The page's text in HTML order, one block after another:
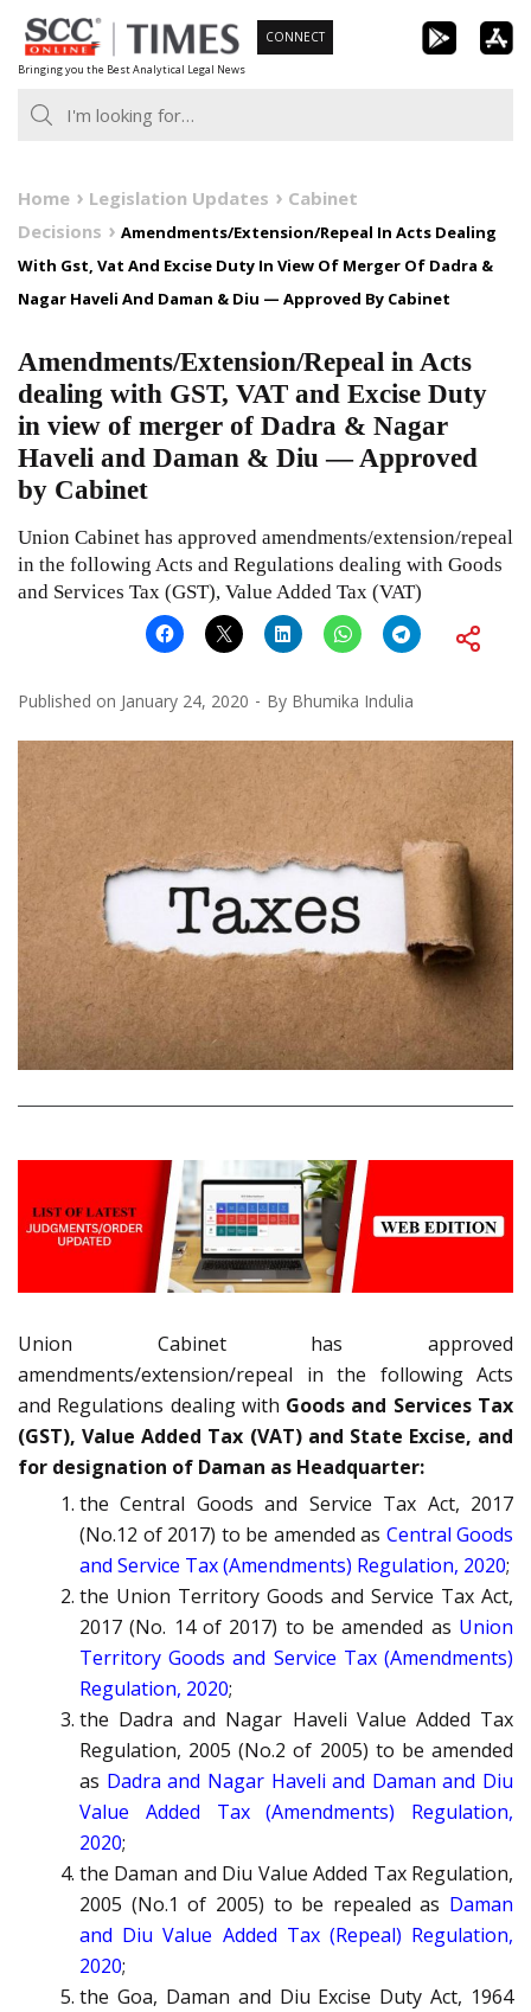
Skip
to
content
Bringing you the Best Analytical Legal News
CONNECT
Home Legislation Updates
Cabinet
Decisions
Amendments/Extension/Repeal In Acts Dealing
With Gst, Vat And Excise Duty In View Of Merger Of Dadra &
Nagar Haveli And Daman & Diu — Approved By Cabinet
Amendments/Extension/Repeal in Acts
dealing with GST, VAT and Excise Duty
in view of merger of Dadra & Nagar
Haveli and Daman & Diu — Approved
by Cabinet
Union Cabinet has approved amendments/extension/repeal
in the following Acts and Regulations dealing with Goods
and Services Tax (GST), Value Added Tax (VAT)
Published on January 24, 2020 By Bhumika Indulia
Union Cabinet has approved
amendments/extension/repeal in the following Acts
and Regulations dealing with Goods and Services Tax
(GST), Value Added Tax (VAT) and State Excise, and
for designation of Daman as Headquarter:
the Central Goods and Service Tax Act, 2017
(No.12 of 2017) to be amended as Central Goods
and Service Tax (Amendments) Regulation, 2020;
the Union Territory Goods and Service Tax Act,
2017 (No. 14 of 2017) to be amended as Union
Territory Goods and Service Tax (Amendments)
Regulation, 2020;
the Dadra and Nagar Haveli Value Added Tax
Regulation, 2005 (No.2 of 2005) to be amended
as Dadra and Nagar Haveli and Daman and Diu
Value Added Tax (Amendments) Regulation,
2020;
the Daman and Diu Value Added Tax Regulation,
2005 (No.1 of 2005) to be repealed as Daman
and Diu Value Added Tax (Repeal) Regulation,
2020;
the Goa, Daman and Diu Excise Duty Act, 1964